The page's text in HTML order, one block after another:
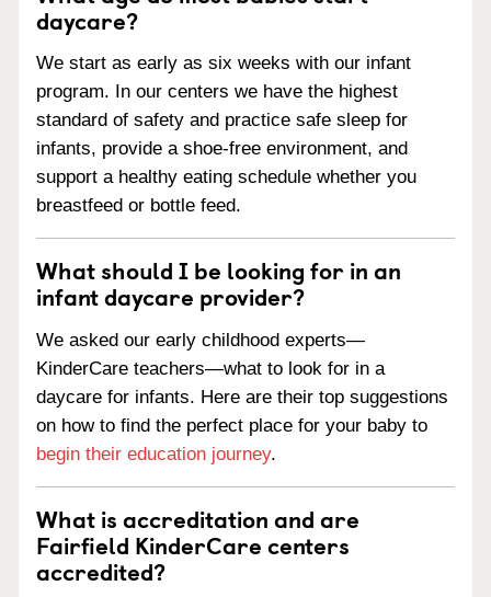
daycare?
We start as early as six weeks with our infant
program. In our centers we have the highest
standard of safety and practice safe sleep for
infants, provide a shoe-free environment, and
support a healthy eating schedule whether you
breastfeed or bottle feed.
What should I be looking for in an
infant daycare provider?
We asked our early childhood experts—
KinderCare teachers—what to look for in a
daycare for infants. Here are their top suggestions
on how to find the perfect place for your baby to
begin their education journey.
What is accreditation and are
Fairfield KinderCare centers
accredited?